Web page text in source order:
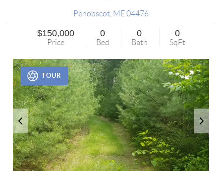
Penobscot ME04476
$150,000
Price
0
Bed
0
Bath
0
SqFt
TOUR